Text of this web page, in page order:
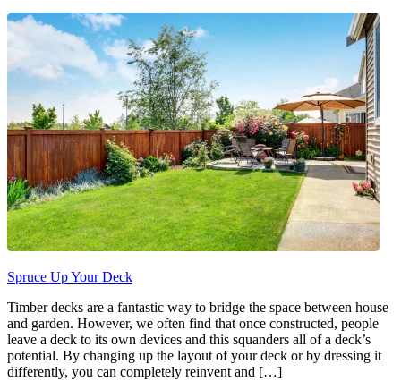
Spruce Up Your Deck
Timber decks are a fantastic way to bridge the space between house
and garden. However, we often find that once constructed, people
leave a deck to its own devices and this squanders all of a deck’s
potential. By changing up the layout of your deck or by dressing it
differently, you can completely reinvent and […]